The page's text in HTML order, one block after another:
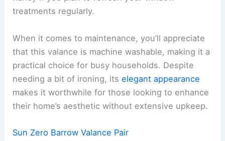
treatments regularly.
When it comes to maintenance, you’ll appreciate
that this valance is machine washable, making it a
practical choice for busy households. Despite
needing a bit of ironing, itselegant appearance
makes it worthwhile for those looking to enhance
their home’s aesthetic without extensive upkeep.
Sun Zero Barrow Valance Pair